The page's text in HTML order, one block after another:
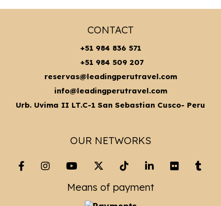
CONTACT
+51 984 836 571
+51 984 509 207
reservas@leadingperutravel.com
info@leadingperutravel.com
Urb. Uvima II LT.C-1 San Sebastian Cusco- Peru
OUR NETWORKS
Means of payment